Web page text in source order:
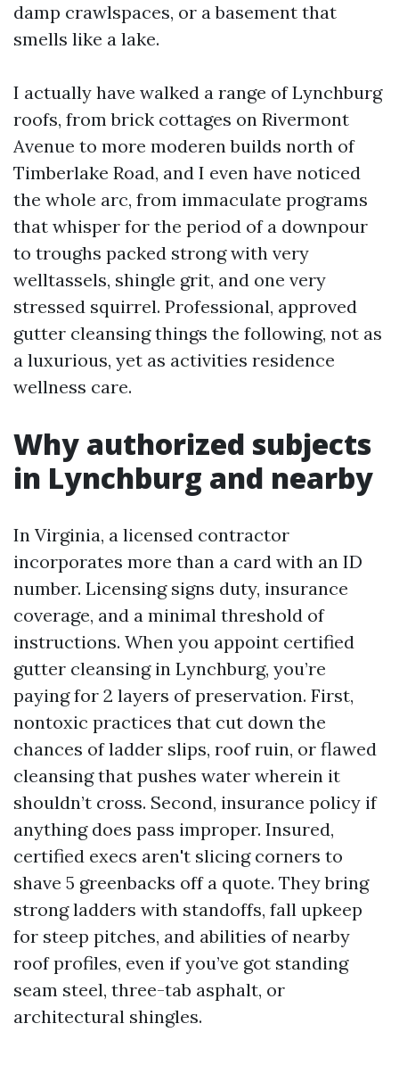
damp crawlspaces, or a basement that
smells like a lake.
I actually have walked a range of Lynchburg
roofs, from brick cottages on Rivermont
Avenue to more moderen builds north of
Timberlake Road, and I even have noticed
the whole arc, from immaculate programs
that whisper for the period of a downpour
to troughs packed strong with very
welltassels, shingle grit, and one very
stressed squirrel. Professional, approved
gutter cleansing things the following, not as
a luxurious, yet as activities residence
wellness care.
Why authorized subjects
in Lynchburg and nearby
In Virginia, a licensed contractor
incorporates more than a card with an ID
number. Licensing signs duty, insurance
coverage, and a minimal threshold of
instructions. When you appoint certified
gutter cleansing in Lynchburg, you’re
paying for 2 layers of preservation. First,
nontoxic practices that cut down the
chances of ladder slips, roof ruin, or flawed
cleansing that pushes water wherein it
shouldn’t cross. Second, insurance policy if
anything does pass improper. Insured,
certified execs aren't slicing corners to
shave 5 greenbacks off a quote. They bring
strong ladders with standoffs, fall upkeep
for steep pitches, and abilities of nearby
roof profiles, even if you’ve got standing
seam steel, three-tab asphalt, or
architectural shingles.